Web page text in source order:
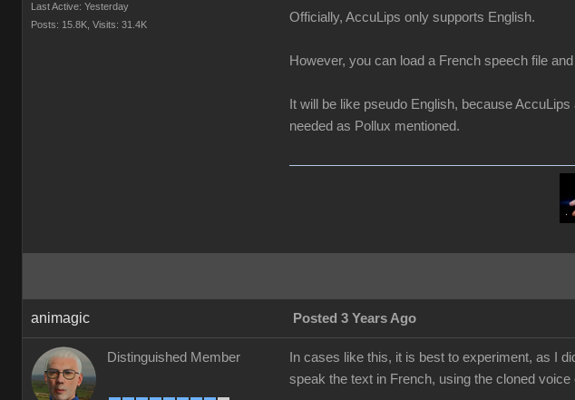
Last Active: Yesterday
Posts: 15.8K, Visits: 31.4K Officially, AccuLips only supports English.
However, you can load a French speech file
It will be like pseudo English, because
needed as Pollux mentioned.
animagic Posted 3 Years Ago
Distinguished Member
In cases like this, it is best to experiment, as I
speak the text in French, using the cloned